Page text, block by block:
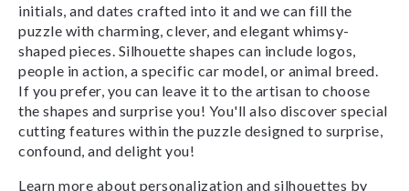
initials, and dates crafted into it and we can fill the
puzzle with charming, clever, and elegant whimsy-
shaped pieces. Silhouette shapes can include logos,
people in action, a specific car model, or animal breed.
If you prefer, you can leave it to the artisan to choose
the shapes and surprise you! You'll also discover special
cutting features within the puzzle designed to surprise,
confound, and delight you!
Learn more about personalization and silhouettes by